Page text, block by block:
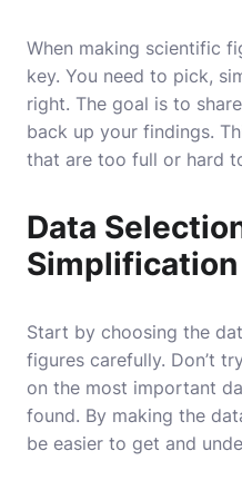
When making scientific
key. You need to pick,
right. The goal is to
back up your findings.
that are too full or hard
Data
Simplification
Start by choosing the
figures carefully. Don’t
on the most important
found. By making the
be easier to get and